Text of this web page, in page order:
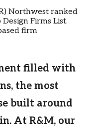
Northwest ranked
Firms List.
firm
filled with
the most
built around
At R&M, our